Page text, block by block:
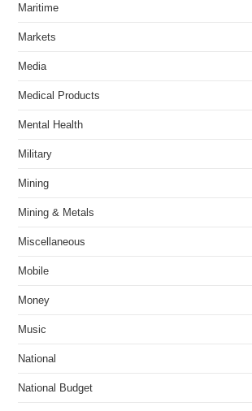
Maritime
Markets
Media
Medical Products
Mental Health
Military
Mining
Mining & Metals
Miscellaneous
Mobile
Money
Music
National
National Budget